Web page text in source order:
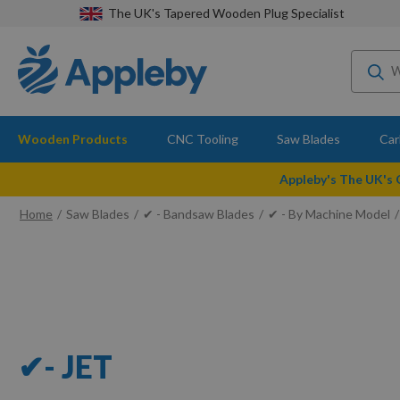
The UK's Tapered Wooden Plug Specialist
Wooden Products CNC Tooling Saw Blades
Appleby's The
Home Saw Blades ✔ - Bandsaw Blades ✔ - By Machine Model
✔- JET